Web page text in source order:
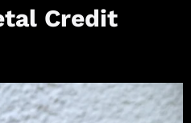
Credit